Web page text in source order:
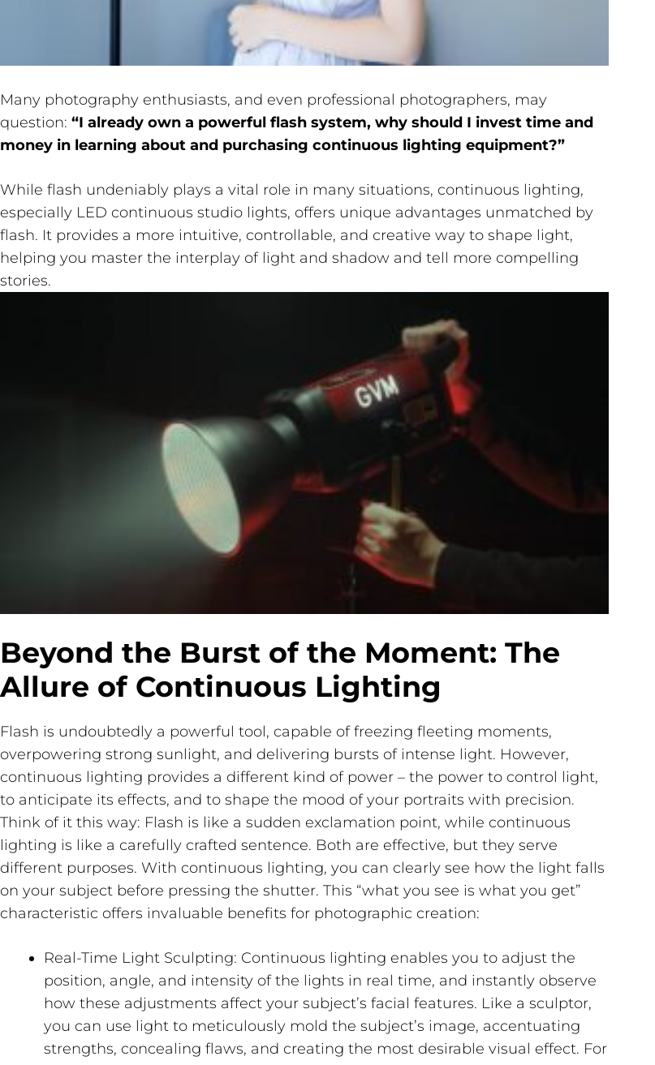
Many photography enthusiasts, and even professional photographers, may
question: “I already own a powerful flash system, why should I invest time and
money in learning about and purchasing continuous lighting equipment?”
While flash undeniably plays a vital role in many situations, continuous lighting,
especially LED continuous studio lights, offers unique advantages unmatched by
flash. It provides a more intuitive, controllable, and creative way to shape light,
helping you master the interplay of light and shadow and tell more compelling
stories.
Beyond the Burst of the Moment: The
Allure of Continuous Lighting
Flash is undoubtedly a powerful tool, capable of freezing fleeting moments,
overpowering strong sunlight, and delivering bursts of intense light. However,
continuous lighting provides a different kind of power – the power to control light,
to anticipate its effects, and to shape the mood of your portraits with precision.
Think of it this way: Flash is like a sudden exclamation point, while continuous
lighting is like a carefully crafted sentence. Both are effective, but they serve
different purposes. With continuous lighting, you can clearly see how the light falls
on your subject before pressing the shutter. This “what you see is what you get”
characteristic offers invaluable benefits for photographic creation:
Real-Time Light Sculpting: Continuous lighting enables you to adjust the
position, angle, and intensity of the lights in real time, and instantly observe
how these adjustments affect your subject’s facial features. Like a sculptor,
you can use light to meticulously mold the subject’s image, accentuating
strengths, concealing flaws, and creating the most desirable visual effect. For